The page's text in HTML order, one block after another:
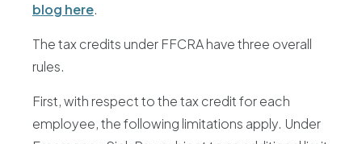
blog here.
The tax credits under FFCRA have three overall
rules.
First, with respect to the tax credit for each
employee, the following limitations apply. Under